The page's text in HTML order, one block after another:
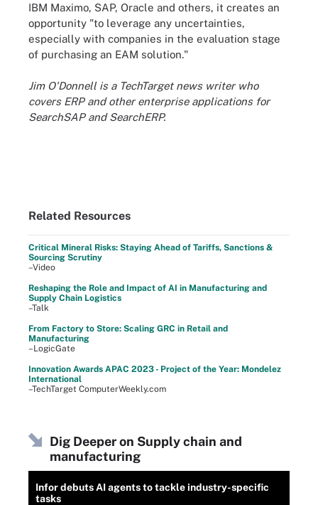
IBM Maximo, SAP, Oracle and others, it creates an
opportunity "to leverage any uncertainties,
especially with companies in the evaluation stage
of purchasing an EAM solution."
Jim O'Donnell is a TechTarget news writer who
covers ERP and other enterprise applications for
SearchSAP and SearchERP.
Related Resources
Critical Mineral Risks: Staying Ahead of Tariffs, Sanctions &
Sourcing Scrutiny
–Video
Reshaping the Role and Impact of AI in Manufacturing and
Supply Chain Logistics
–Talk
From Factory to Store: Scaling GRC in Retail and
Manufacturing
–LogicGate
Innovation Awards APAC 2023 - Project of the Year: Mondelez
International
–TechTarget ComputerWeekly.com
Dig Deeper on Supply chain and
manufacturing
Infor debuts AI agents to tackle industry-specific
tasks